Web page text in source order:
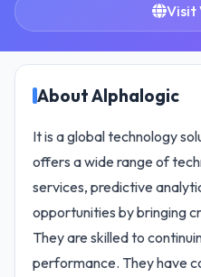
Visit
About Alphalogic
It is a global technology
offers a wide range of
services, predictive
opportunities by bringing
They are skilled to
performance. They have